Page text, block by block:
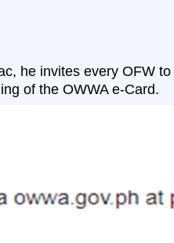
he invites every OFW to
of the OWWA e-Card.